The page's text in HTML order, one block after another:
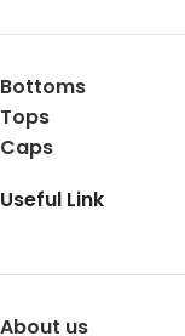
Bottoms
Tops
Caps
Useful Link
About us